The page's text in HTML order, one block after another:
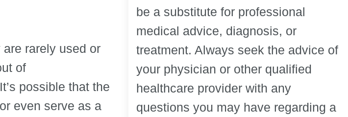
rarely used or
of
possible that the
even serve as a
be a substitute for professional
medical advice, diagnosis, or
treatment. Always seek the advice of
your physician or other qualified
healthcare provider with any
questions you may have regarding a